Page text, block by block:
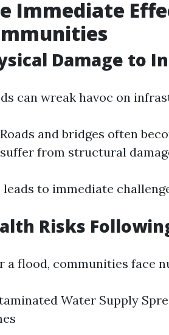
Immediate
Damage to
can wreak havoc on
Roads and bridges often
suffer from structural
leads to immediate
Risks
a flood, communities face
Water Supply